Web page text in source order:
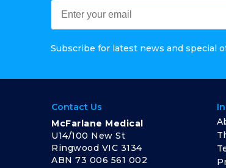
Subscribe for latest news and special
Contact Us
McFarlane Medical
U14/100 New St
Ringwood VIC 3134
ABN 73 006 561 002